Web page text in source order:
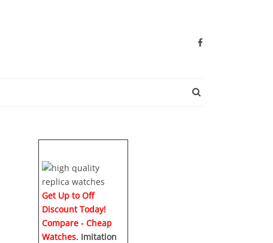
Get Up to Off
Discount Today!
Compare - Cheap
Watches. Imitation